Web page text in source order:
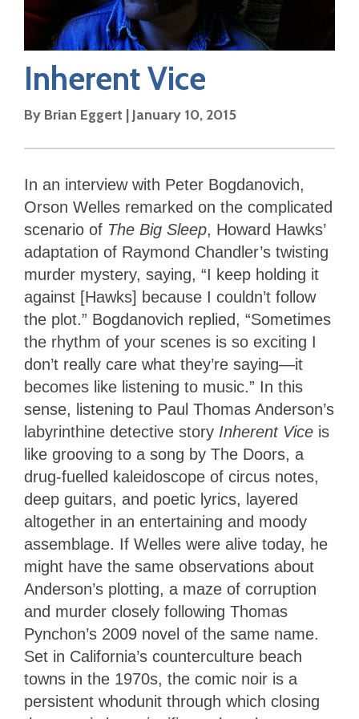
Inherent Vice
By Brian Eggert | January 10, 2015
In an interview with Peter Bogdanovich,
Orson Welles remarked on the complicated
scenario of The Big Sleep, Howard Hawks’
adaptation of Raymond Chandler’s twisting
murder mystery, saying, “I keep holding it
against [Hawks] because I couldn’t follow
the plot.” Bogdanovich replied, “Sometimes
the rhythm of your scenes is so exciting I
don’t really care what they’re saying—it
becomes like listening to music.” In this
sense, listening to Paul Thomas Anderson’s
labyrinthine detective story Inherent Vice is
like grooving to a song by The Doors, a
drug-fuelled kaleidoscope of circus notes,
deep guitars, and poetic lyrics, layered
altogether in an entertaining and moody
assemblage. If Welles were alive today, he
might have the same observations about
Anderson’s plotting, a maze of corruption
and murder closely following Thomas
Pynchon’s 2009 novel of the same name.
Set in California’s counterculture beach
towns in the 1970s, the comic noir is a
persistent whodunit through which closing